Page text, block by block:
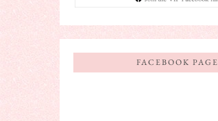
FACEBOOK PAGE